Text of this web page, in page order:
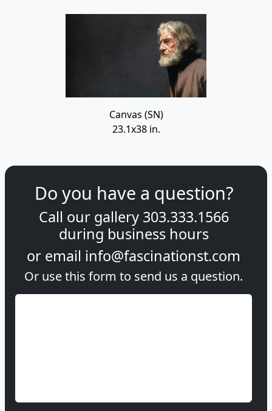
Canvas (SN)
23.1x38 in.
Do you have a question?
Call our gallery 303.333.1566
during business hours
or email info@fascinationst.com
Or use this form to send us a question.